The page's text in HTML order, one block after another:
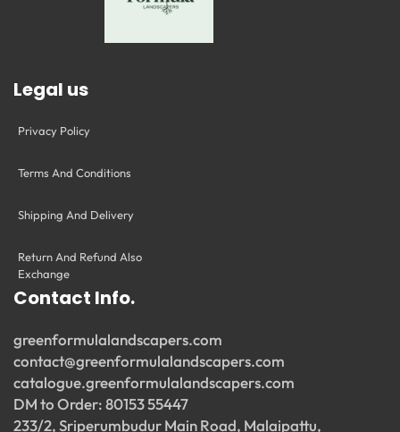
Legal us
Privacy Policy
Terms And Conditions
Shipping And Delivery
Return And Refund Also
Exchange
Contact Info.
greenformulalandscapers.com
contact@greenformulalandscapers.com
catalogue.greenformulalandscapers.com
DM to Order: 80153 55447
233/2, Sriperumbudur Main Road, Malaipattu,